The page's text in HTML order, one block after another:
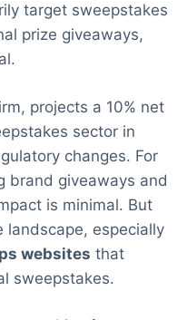
target sweepstakes
prize giveaways,
projects a 10% net
sector in
changes. For
brand giveaways and
is minimal. But
landscape, especially
websites that
sweepstakes.